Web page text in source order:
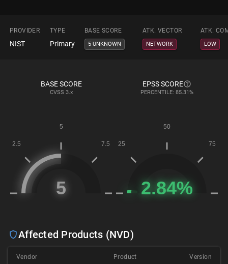
PROVIDER TYPE BASE SCORE ATK. VECTOR ATK.
NIST Primary 5 UNKNOWN NETWORK LOW
BASE SCORE
CVSS 3.x
EPSS SCORE
PERCENTILE: 85.31%
Affected Products (NVD)
Vendor Product Version